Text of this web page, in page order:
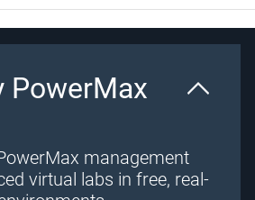
PowerMax
management
virtual labs in free, real-